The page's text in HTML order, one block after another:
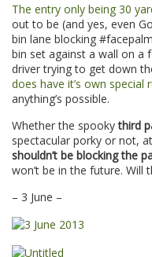
The entry only being 30
out to be (and yes, even
bin lane blocking
bin set against a wall on a
driver trying to get down
does have it’s own special
anything’s possible.
Whether the spookythird
spectacular porky or not,
shouldn’t be blocking the
won’t be in the future. Will
– 3 June –